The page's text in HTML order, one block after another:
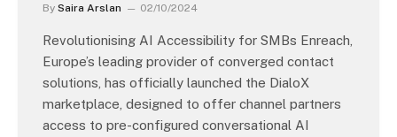
By Saira Arslan 02/10/2024
Revolutionising AI Accessibility for SMBs Enreach,
Europe’s leading provider of converged contact
solutions, has officially launched the DialoX
marketplace, designed to offer channel partners
access to pre-configured conversational AI